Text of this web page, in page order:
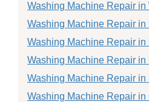
Washing Machine Repair in
Washing Machine Repair in
Washing Machine Repair in
Washing Machine Repair in
Washing Machine Repair in
Washing Machine Repair in